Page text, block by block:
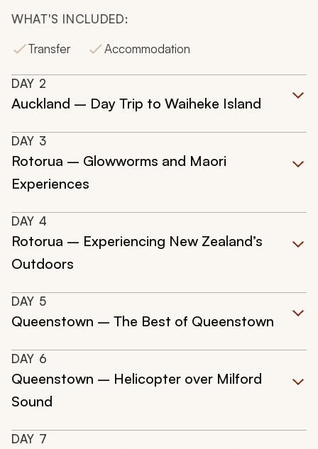
WHAT'S INCLUDED:
Transfer
Accommodation
DAY 2
Auckland – Day Trip to Waiheke Island
DAY 3
Rotorua – Glowworms and Maori
Experiences
DAY 4
Rotorua – Experiencing New Zealand’s
Outdoors
DAY 5
Queenstown – The Best of Queenstown
DAY 6
Queenstown – Helicopter over Milford
Sound
DAY 7